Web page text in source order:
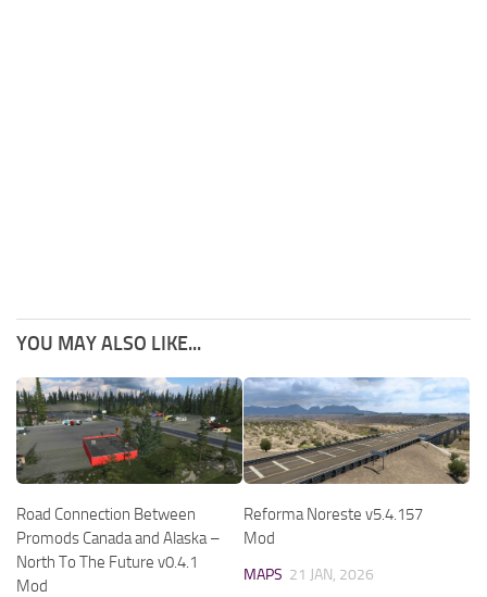
YOU MAY ALSO LIKE...
Road Connection Between
Promods Canada and Alaska –
North To The Future v0.4.1
Mod
Reforma Noreste v5.4.157
Mod
MAPS 21 JAN, 2026